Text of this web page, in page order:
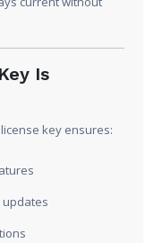
Is
key ensures:
updates